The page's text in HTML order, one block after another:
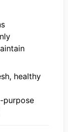
healthy
purpose